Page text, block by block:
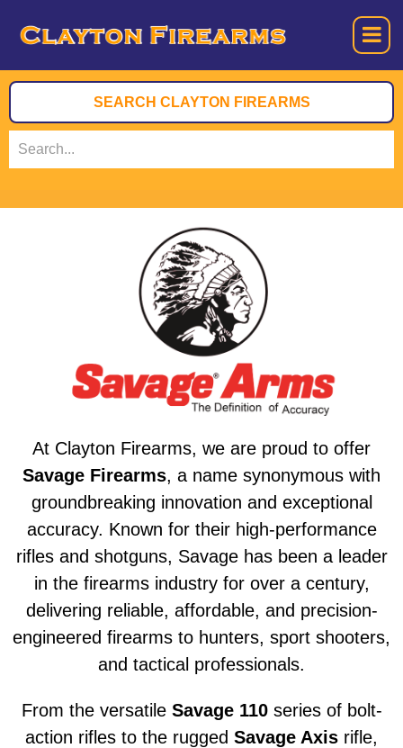
At Clayton Firearms, we are proud to offer
Savage Firearms, a name synonymous with
groundbreaking innovation and exceptional
accuracy. Known for their high-performance
rifles and shotguns, Savage has been a leader
in the firearms industry for over a century,
delivering reliable, affordable, and precision-
engineered firearms to hunters, sport shooters,
and tactical professionals.
From the versatile Savage 110series of bolt-
action rifles to the rugged Savage Axis rifle,